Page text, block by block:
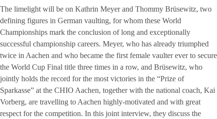
The limelight will be on Kathrin Meyer and Thommy Brüsewitz, two
defining figures in German vaulting, for whom these World
Championships mark the conclusion of long and exceptionally
successful championship careers. Meyer, who has already triumphed
twice in Aachen and who became the first female vaulter ever to secure
the World Cup Final title three times in a row, and Brüsewitz, who
jointly holds the record for the most victories in the “Prize of
Sparkasse” at the CHIO Aachen, together with the national coach, Kai
Vorberg, are travelling to Aachen highly-motivated and with great
respect for the competition. In this joint interview, they discuss the